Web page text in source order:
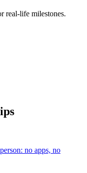
real-life milestones.
no apps, no